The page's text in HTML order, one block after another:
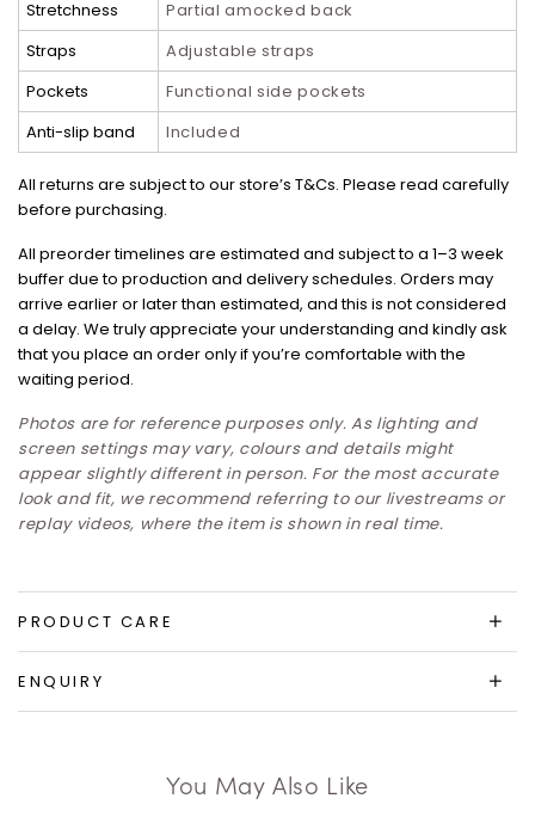
Stretchness
Partial amocked back
Straps
Adjustable straps
Pockets
Functional side pockets
Anti-slip band
Included
All returns are subject to our store’s T&Cs. Please read carefully
before purchasing.
All preorder timelines are estimated and subject to a 1–3 week
buffer due to production and delivery schedules. Orders may
arrive earlier or later than estimated, and this is not considered
a delay. We truly appreciate your understanding and kindly ask
that you place an order only if you’re comfortable with the
waiting period.
Photos are for reference purposes only. As lighting and
screen settings may vary, colours and details might
appear slightly different in person. For the most accurate
look and fit, we recommend referring to our livestreams or
replay videos, where the item is shown in real time.
PRODUCT CARE
ENQUIRY
You May Also Like